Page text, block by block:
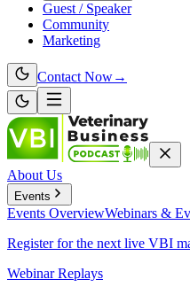
Guest / Speaker
Community
Marketing
Contact Now→
About Us
Events
Events OverviewWebinars &
Register for the next live VBI
Webinar Replays